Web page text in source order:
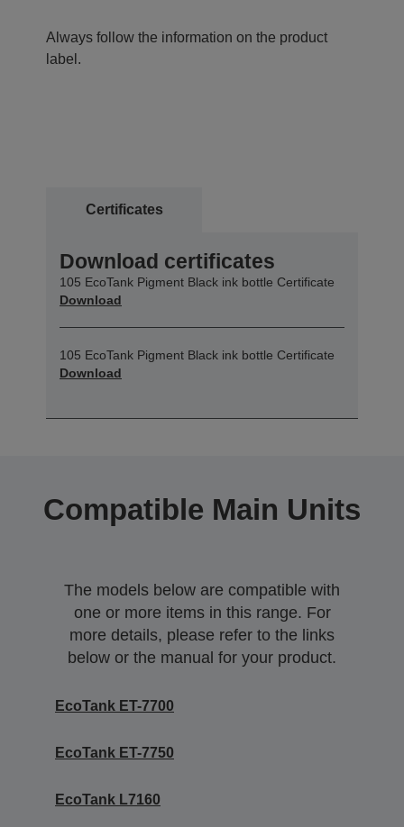
Always follow the information on the product
label.
Certificates
Download certificates
105 EcoTank Pigment Black ink bottle Certificate
Download
105 EcoTank Pigment Black ink bottle Certificate
Download
Compatible Main Units
The models below are compatible with
one or more items in this range. For
more details, please refer to the links
below or the manual for your product.
EcoTank ET-7700
EcoTank ET-7750
EcoTank L7160